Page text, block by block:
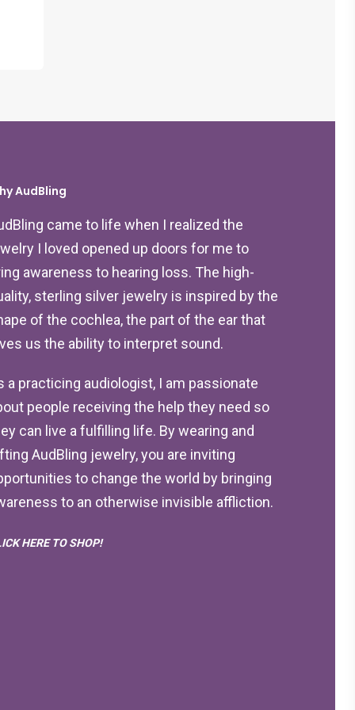
AudBling
came to life when I realized the
I loved opened up doors for me to
awareness to hearing loss. The high-
sterling silver jewelry is inspired by the
of the cochlea, the part of the ear that
us the ability to interpret sound.
a practicing audiologist, I am passionate
people receiving the help they need so
can live a fulfilling life. By wearing and
AudBling jewelry, you are inviting
to change the world by bringing
to an otherwise invisible affliction.
HERE TO SHOP!